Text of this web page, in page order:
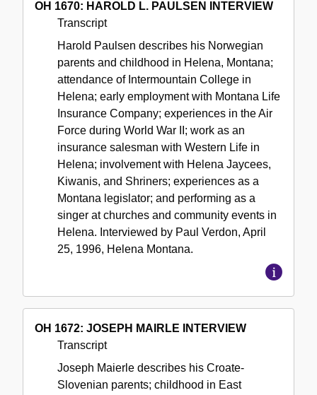
OH 1670: HAROLD L. PAULSEN INTERVIEW
Transcript
Harold Paulsen describes his Norwegian
parents and childhood in Helena, Montana;
attendance of Intermountain College in
Helena; early employment with Montana Life
Insurance Company; experiences in the Air
Force during World War II; work as an
insurance salesman with Western Life in
Helena; involvement with Helena Jaycees,
Kiwanis, and Shriners; experiences as a
Montana legislator; and performing as a
singer at churches and community events in
Helena. Interviewed by Paul Verdon, April
25, 1996, Helena Montana.
OH 1672: JOSEPH MAIRLE INTERVIEW
Transcript
Joseph Maierle describes his Croate-
Slovenian parents; childhood in East